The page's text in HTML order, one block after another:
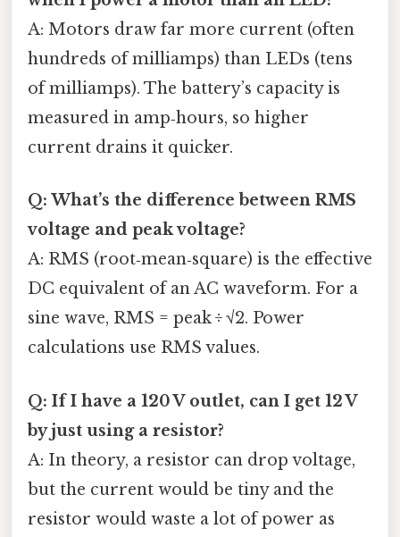
A: Motors draw far more current (often
hundreds of milliamps) than LEDs (tens
of milliamps). The battery’s capacity is
measured in amp‑hours, so higher
current drains it quicker.
Q: What’s the difference between RMS
voltage and peak voltage?
A: RMS (root‑mean‑square) is the effective
DC equivalent of an AC waveform. For a
sine wave, RMS = peak ÷ √2. Power
calculations use RMS values.
Q: If I have a 120 V outlet, can I get 12 V
by just using a resistor?
A: In theory, a resistor can drop voltage,
but the current would be tiny and the
resistor would waste a lot of power as